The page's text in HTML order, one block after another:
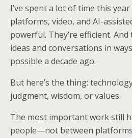
I’ve spent a lot of time this
platforms, video, and AI-
powerful. They’re efficient. And
ideas and conversations in
possible a decade ago.
But here’s the thing:
judgment, wisdom, or values.
The most important work still
people—not between